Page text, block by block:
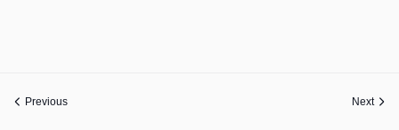
Previous Next